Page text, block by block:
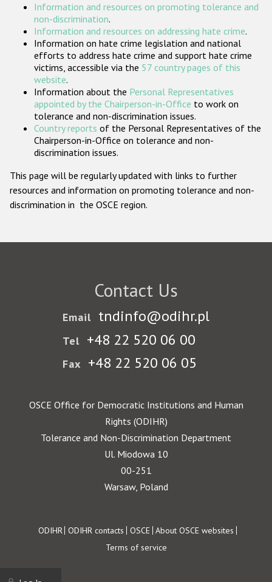
Participating States
Information and resources on promoting tolerance and
non-discrimination.
Information and resources on addressing hate crime.
Information on hate crime legislation and national
efforts to address hate crime and support hate crime
victims, accessible via the 57 country pages of this
website.
Information about the Personal Representatives
appointed by the Chairperson-in-Office to work on
tolerance and non-discrimination issues.
Country reports of the Personal Representatives of the
Chairperson-in-Office on tolerance and non-
discrimination issues.
This page will be regularly updated with links to further
resources and information on promoting tolerance and non-
discrimination in the OSCE region.
Contact Us
Email tndinfo@odihr.pl
Tel +48 22 520 06 00
Fax +48 22 520 06 05
OSCE Office for Democratic Institutions and Human
Rights (ODIHR)
Tolerance and Non-Discrimination Department
Ul. Miodowa 10
00-251
Warsaw, Poland
Footer
ODIHR ODIHR contacts OSCE About OSCE websites
Terms of service